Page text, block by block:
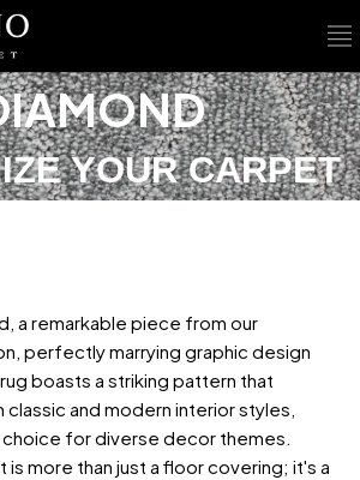
YOUR CARPET
a remarkable piece from our
perfectly marrying graphic design
boasts a striking pattern that
and modern interior styles,
choice for diverse decor themes.
is more than just a floor covering; it's a